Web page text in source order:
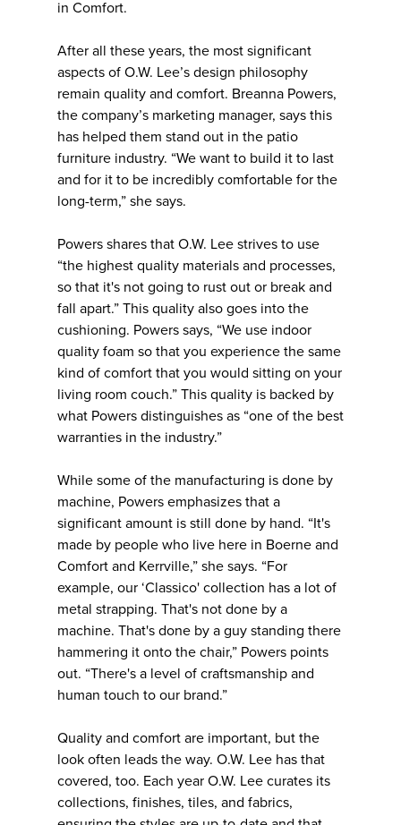
in Comfort.
After all these years, the most significant
aspects of O.W. Lee’s design philosophy
remain quality and comfort. Breanna Powers,
the company’s marketing manager, says this
has helped them stand out in the patio
furniture industry. “We want to build it to last
and for it to be incredibly comfortable for the
long-term,” she says.
Powers shares that O.W. Lee strives to use
“the highest quality materials and processes,
so that it's not going to rust out or break and
fall apart.” This quality also goes into the
cushioning. Powers says, “We use indoor
quality foam so that you experience the same
kind of comfort that you would sitting on your
living room couch.” This quality is backed by
what Powers distinguishes as “one of the best
warranties in the industry.”
While some of the manufacturing is done by
machine, Powers emphasizes that a
significant amount is still done by hand. “It's
made by people who live here in Boerne and
Comfort and Kerrville,” she says. “For
example, our ‘Classico' collection has a lot of
metal strapping. That's not done by a
machine. That's done by a guy standing there
hammering it onto the chair,” Powers points
out. “There's a level of craftsmanship and
human touch to our brand.”
Quality and comfort are important, but the
look often leads the way. O.W. Lee has that
covered, too. Each year O.W. Lee curates its
collections, finishes, tiles, and fabrics,